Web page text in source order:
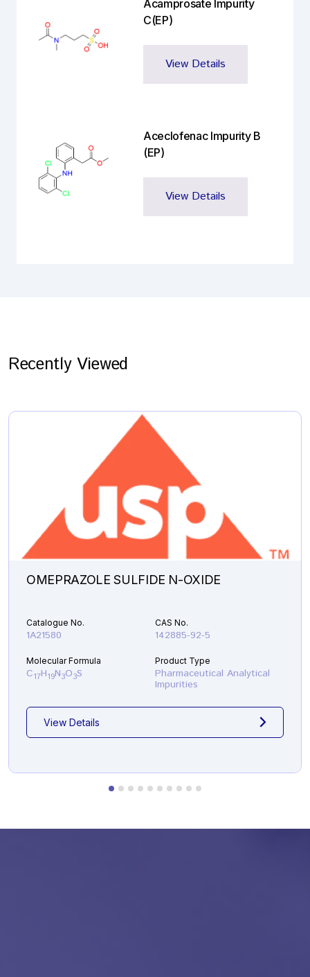
Acamprosate Impurity
C(EP)
View Details
Aceclofenac Impurity B
(EP)
View Details
Recently Viewed
OMEPRAZOLE SULFIDE N-OXIDE
Catalogue No.
1A21580
CAS No.
142885-92-5
Molecular Formula
C17H19N3O3S
Product Type
Pharmaceutical Analytical
Impurities
View Details